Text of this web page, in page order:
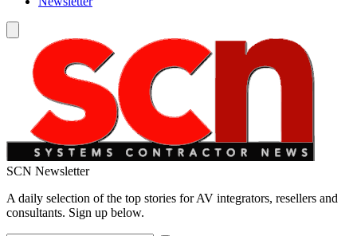
SCN Newsletter
A daily selection of the top stories for AV integrators, resellers and
consultants. Sign up below.